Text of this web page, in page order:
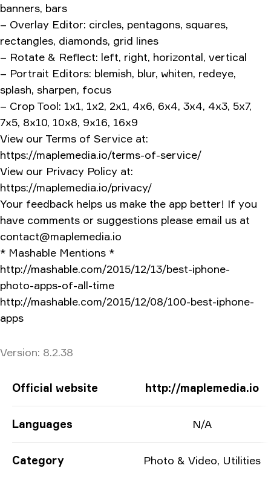
banners, bars
– Overlay Editor: circles, pentagons, squares,
rectangles, diamonds, grid lines
– Rotate & Reflect: left, right, horizontal, vertical
– Portrait Editors: blemish, blur, whiten, redeye,
splash, sharpen, focus
– Crop Tool: 1x1, 1x2, 2x1, 4x6, 6x4, 3x4, 4x3, 5x7,
7x5, 8x10, 10x8, 9x16, 16x9
View our Terms of Service at:
https://maplemedia.io/terms-of-service/
View our Privacy Policy at:
https://maplemedia.io/privacy/
Your feedback helps us make the app better! If you
have comments or suggestions please email us at
contact@maplemedia.io
* Mashable Mentions *
http://mashable.com/2015/12/13/best-iphone-
photo-apps-of-all-time
http://mashable.com/2015/12/08/100-best-iphone-
apps
Version: 8.2.38
App Information
Official website http://maplemedia.io
Languages N/A
Category Photo & Video, Utilities